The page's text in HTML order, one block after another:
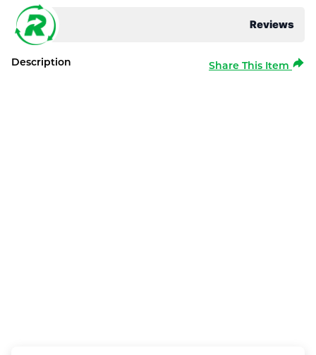
Reviews
Description Share This Item